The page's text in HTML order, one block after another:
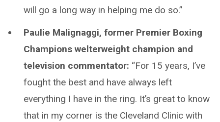
will go a long way in helping me do so.”
Paulie Malignaggi, former Premier Boxing
Champions welterweight champion and
television commentator: “For 15 years, I’ve
fought the best and have always left
everything I have in the ring. It’s great to know
that in my corner is the Cleveland Clinic with